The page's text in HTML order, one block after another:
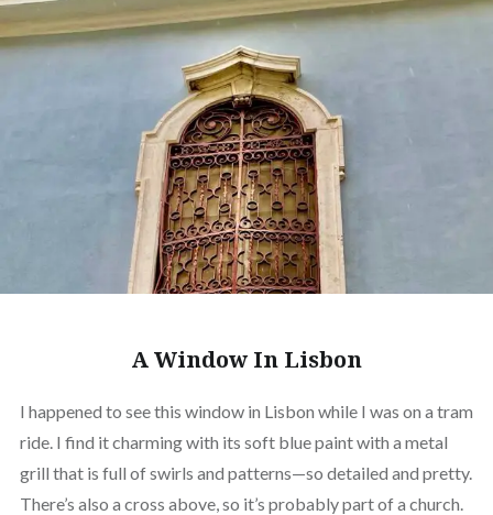
A Window In Lisbon
I happened to see this window in Lisbon while I was on a tram
ride. I find it charming with its soft blue paint with a metal
grill that is full of swirls and patterns—so detailed and pretty.
There’s also a cross above, so it’s probably part of a church.